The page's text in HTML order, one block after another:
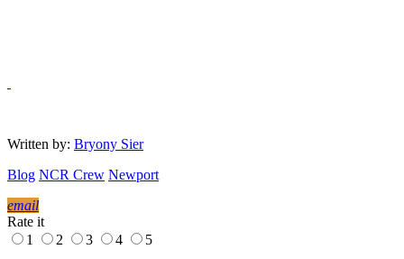
Written by: Bryony Sier
Blog NCR Crew Newport
email
Rate it
1
2 3 4 5